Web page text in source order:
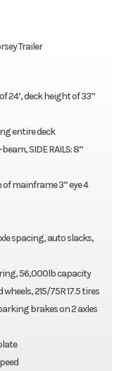
Trailer
24’, deck height of 33”
entire deck
SIDE RAILS: 8”
of mainframe 3” eye 4
spacing, auto slacks,
56,000lb capacity
215/75R 17.5 tires
brakes on 2 axles